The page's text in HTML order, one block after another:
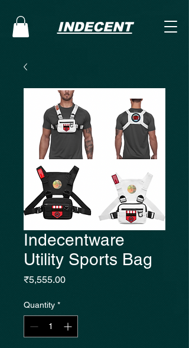
INDECENT
Indecentware
Utility Sports Bag
₹5,555.00Price
Quantity *